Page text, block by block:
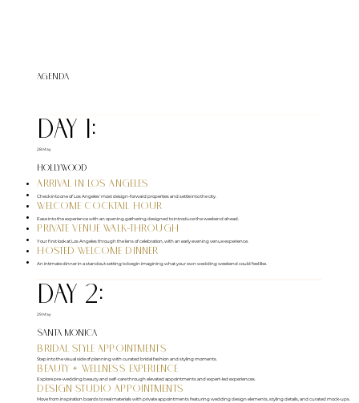
Agenda
DAY 1:
28 May
Hollywood
Arrival in Los Angeles
Check into one of Los Angeles’ most design-forward properties and settle into the city.
Welcome Cocktail Hour
Ease into the experience with an opening gathering designed to introduce the weekend ahead.
Private Venue Walk-Through
Your first look at Los Angeles through the lens of celebration, with an early evening venue experience.
Hosted Welcome Dinner
An intimate dinner in a standout setting to begin imagining what your own wedding weekend could feel like.
DAY 2:
29 May
Santa Monica
Bridal Style Appointments
Step into the visual side of planning with curated bridal fashion and styling moments.
Beauty + Wellness Experience
Explore pre-wedding beauty and self-care through elevated appointments and expert-led experiences.
Design Studio Appointments
Move from inspiration boards to real materials with private appointments featuring wedding design elements, styling details, and curated mock-ups.